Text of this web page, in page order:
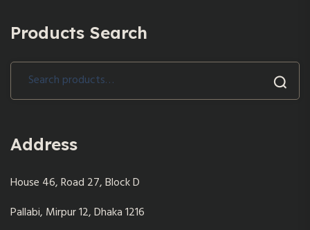
Products Search
Search
Address
House 46, Road 27, Block D
Pallabi, Mirpur 12, Dhaka 1216